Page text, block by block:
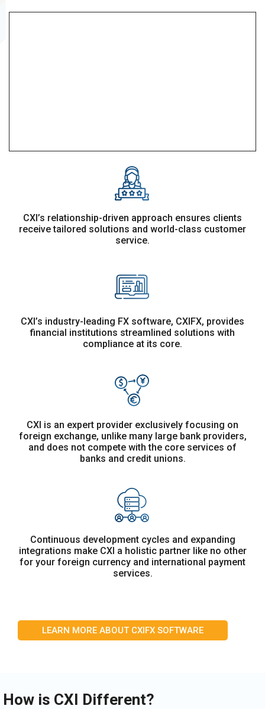
CXI’s relationship-driven approach ensures clients
receive tailored solutions and world-class customer
service.
CXI’s industry-leading FX software, CXIFX, provides
financial institutions streamlined solutions with
compliance at its core.
CXI is an expert provider exclusively focusing on
foreign exchange, unlike many large bank providers,
and does not compete with the core services of
banks and credit unions.
Continuous development cycles and expanding
integrations make CXI a holistic partner like no other
for your foreign currency and international payment
services.
LEARN MORE ABOUT CXIFX SOFTWARE
How is CXI Different?